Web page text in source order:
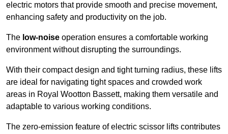
electric motors that provide smooth and precise movement,
enhancing safety and productivity on the job.
The low-noise operation ensures a comfortable working
environment without disrupting the surroundings.
With their compact design and tight turning radius, these lifts
are ideal for navigating tight spaces and crowded work
areas in Royal Wootton Bassett, making them versatile and
adaptable to various working conditions.
The zero-emission feature of electric scissor lifts contributes